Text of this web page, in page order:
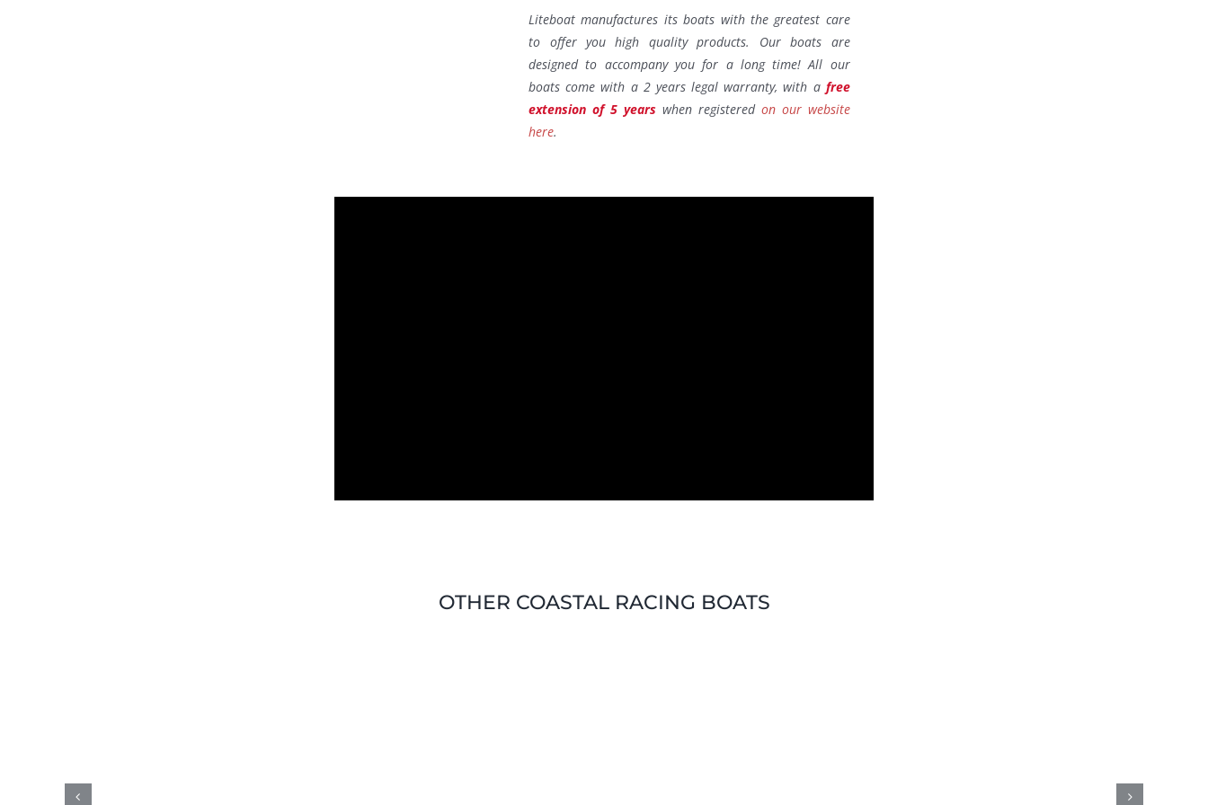
Liteboat manufactures its boats with the greatest care
to offer you high quality products. Our boats are
designed to accompany you for a long time! All our
boats come with a 2 years legal warranty, with a free
extension of 5 yearswhen registered on our website
here.
OTHER COASTAL RACING BOATS